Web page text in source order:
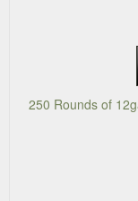
250 Rounds of